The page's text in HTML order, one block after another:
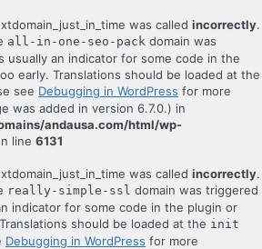
was called incorrectly.
all-in-one-seo-pack domain was
usually an indicator for some code in the
early. Translations should be loaded at the
see Debugging in WordPress for more
was added in version 6.7.0.) in
andausa.com/html/wp-
line 6131
was called incorrectly.
really-simple-ssl domain was triggered
indicator for some code in the plugin or
should be loaded at the init
Debugging in WordPress for more